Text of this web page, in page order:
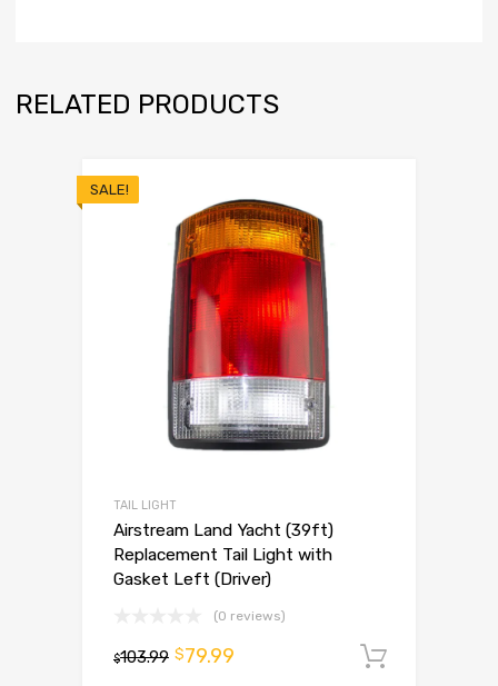
RELATED PRODUCTS
SALE!
TAIL LIGHT
Airstream Land Yacht (39ft)
Replacement Tail Light with
Gasket Left (Driver)
(0 reviews)
$103.99 $79.99